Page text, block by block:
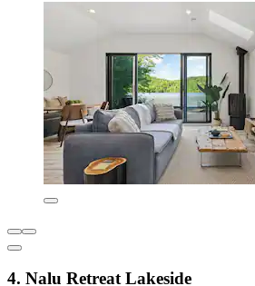
4. Nalu Retreat Lakeside